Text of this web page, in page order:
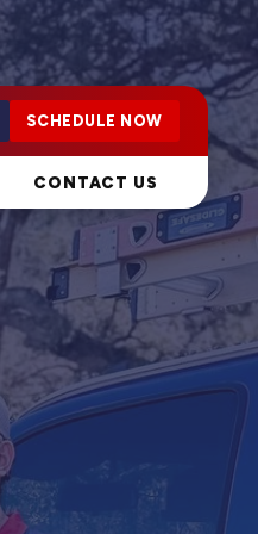
SCHEDULE NOW
CONTACT US